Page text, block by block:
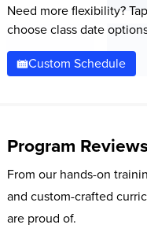
Need more flexibility?
choose class date
Custom Schedule
Program Reviews
From our hands-on
and custom-crafted
are proud of.